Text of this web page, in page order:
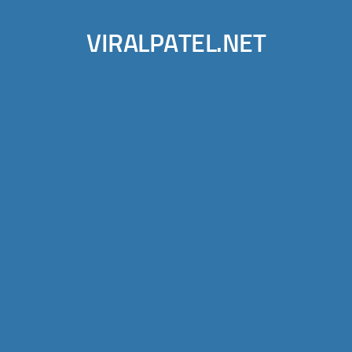
VIRALPATEL.NET